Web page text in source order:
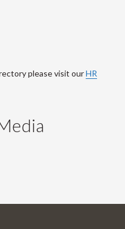
please visit ourHR